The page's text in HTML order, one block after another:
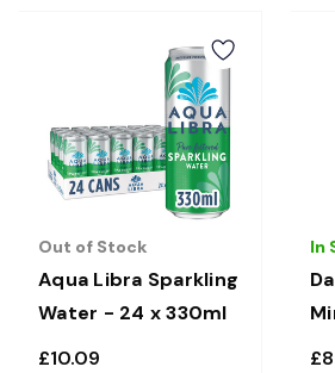
Out of Stock
Aqua Libra Sparkling
Water - 24 x 330ml
£10.09
In